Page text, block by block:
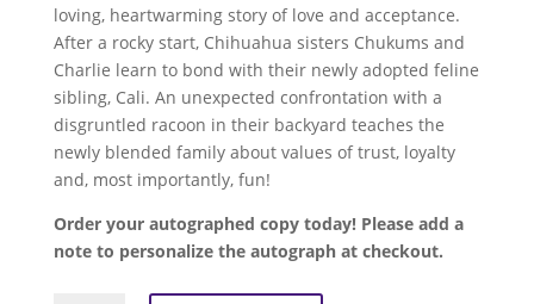
loving, heartwarming story of love and acceptance.
After a rocky start, Chihuahua sisters Chukums and
Charlie learn to bond with their newly adopted feline
sibling, Cali. An unexpected confrontation with a
disgruntled racoon in their backyard teaches the
newly blended family about values of trust, loyalty
and, most importantly, fun!
Order your autographed copy today! Please add a
note to personalize the autograph at checkout.